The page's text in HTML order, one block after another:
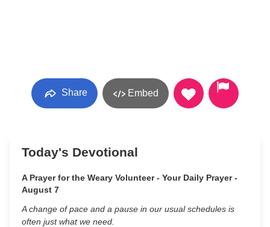
Share Embed
Today's Devotional
A Prayer for the Weary Volunteer - Your Daily Prayer -
August 7
A change of pace and a pause in our usual schedules is
often just what we need.